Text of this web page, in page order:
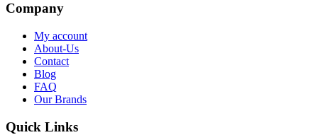
Company
My account
About-Us
Contact
Blog
FAQ
Our Brands
Quick Links